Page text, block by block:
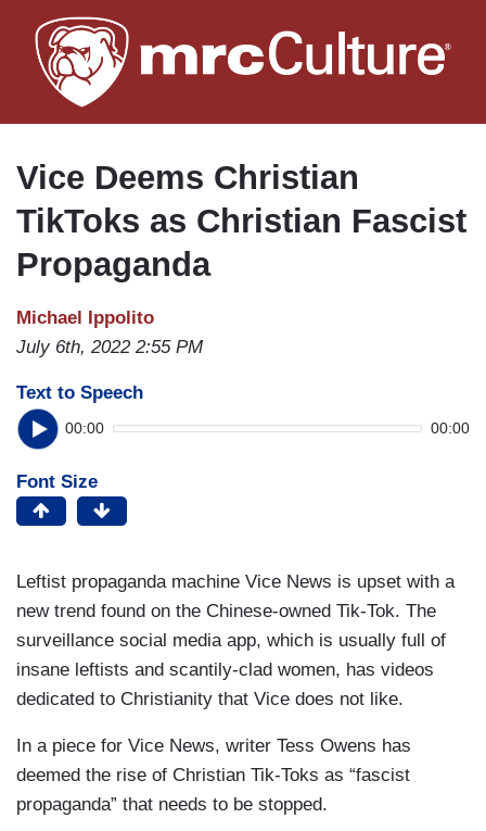
to
main
Vice Deems Christian
TikToks as Christian Fascist
Propaganda
Michael Ippolito
July 6th, 2022 2:55 PM
Text to Speech
00:00 00:00
Font Size
Leftist propaganda machine Vice News is upset with a
new trend found on the Chinese-owned Tik-Tok. The
surveillance social media app, which is usually full of
insane leftists and scantily-clad women, has videos
dedicated to Christianity that Vice does not like.
In a piece for Vice News, writer Tess Owens has
deemed the rise of Christian Tik-Toks as “fascist
propaganda” that needs to be stopped.